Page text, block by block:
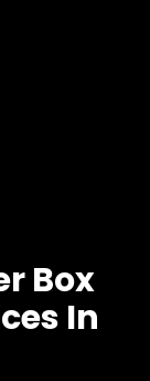
Box
In